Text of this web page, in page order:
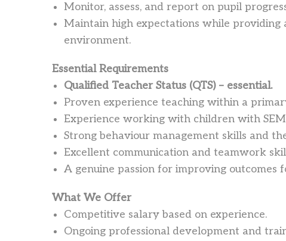
Monitor, assess, and report on pupil
Maintain high expectations while providing
environment.
Essential Requirements
Qualified Teacher Status (QTS) – essential.
Proven experience teaching within a
Experience working with children with
Strong behaviour management skills and
Excellent communication and teamwork
A genuine passion for improving outcomes
What We Offer
Competitive salary based on experience.
Ongoing professional development and